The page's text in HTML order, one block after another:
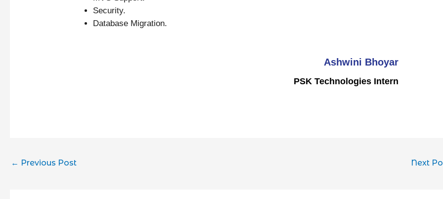
Security.
Database Migration.
Ashwini Bhoyar
PSK Technologies Intern
← Previous Post Next